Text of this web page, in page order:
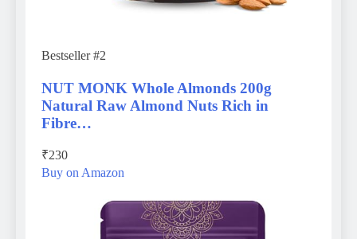
Bestseller #2
NUT MONK Whole Almonds 200g
Natural Raw Almond Nuts Rich in
Fibre…
₹230
Buy on Amazon